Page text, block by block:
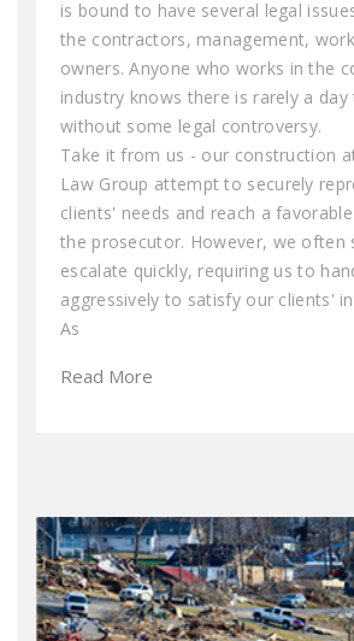
is bound to have several legal
the contractors, management,
owners. Anyone who works in the
industry knows there is rarely a
without some legal controversy.
Take it from us - our construction
Law Group attempt to securely
clients' needs and reach a
the prosecutor. However, we often
escalate quickly, requiring us to
aggressively to satisfy our clients'
As
Read More